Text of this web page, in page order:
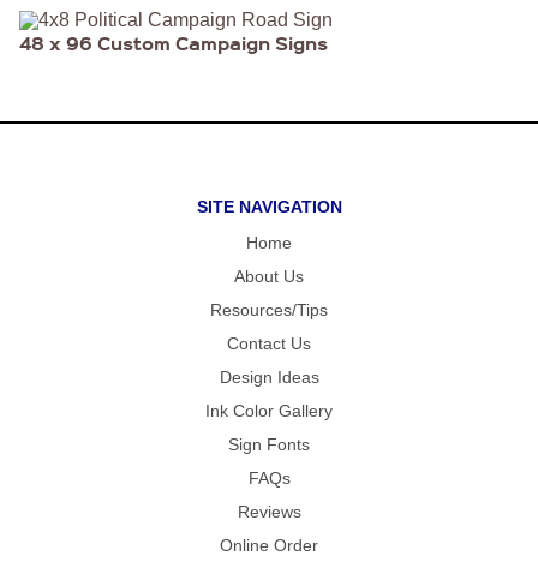
48 x 96 Custom Campaign Signs
SITE NAVIGATION
Home
About Us
Resources/Tips
Contact Us
Design Ideas
Ink Color Gallery
Sign Fonts
FAQs
Reviews
Online Order